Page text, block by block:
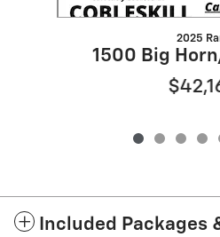
2025
1500 Big
Included Packages